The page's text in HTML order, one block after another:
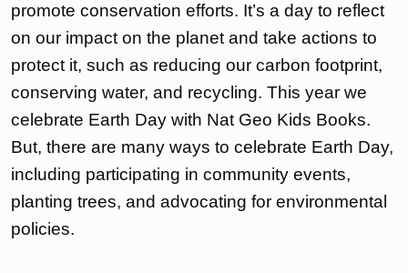
promote conservation efforts. It’s a day to reflect
on our impact on the planet and take actions to
protect it, such as reducing our carbon footprint,
conserving water, and recycling. This year we
celebrate Earth Day with Nat Geo Kids Books.
But, there are many ways to celebrate Earth Day,
including participating in community events,
planting trees, and advocating for environmental
policies.